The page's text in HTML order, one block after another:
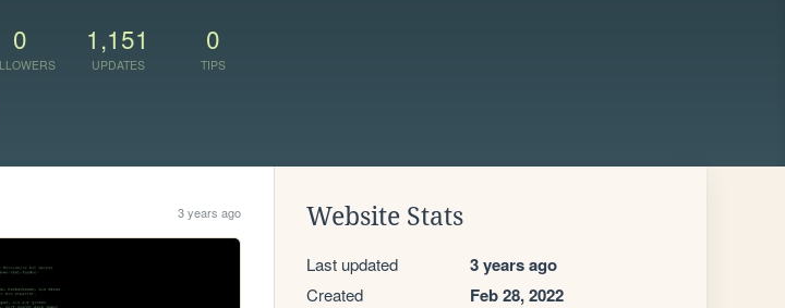
0 1,151
UPDATES
0
TIPS
3 years ago Website Stats
Last updated 3 years ago
Created Feb 28, 2022